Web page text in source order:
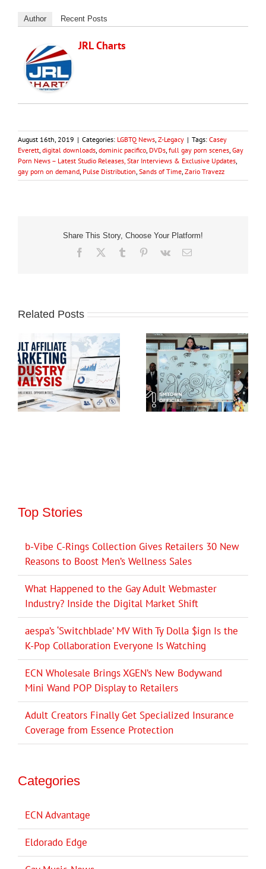
Author Recent Posts
JRL Charts
August 16th, 2019 | Categories: LGBTQ News, Z-Legacy | Tags: Casey
Everett, digital downloads, dominic pacifico, DVDs, full gay porn scenes, Gay
Porn News – Latest Studio Releases, Star Interviews & Exclusive Updates,
gay porn on demand, Pulse Distribution, Sands of Time, Zario Travezz
Share This Story, Choose Your Platform!
Facebook Tumblr Pinterest
Vk Email
Related Posts
Top Stories
b-Vibe C-Rings Collection Gives Retailers 30 New
Reasons to Boost Men’s Wellness Sales
What Happened to the Gay Adult Webmaster
Industry? Inside the Digital Market Shift
aespa’s ‘Switchblade’ MV With Ty Dolla $ign Is the
K-Pop Collaboration Everyone Is Watching
ECN Wholesale Brings XGEN’s New Bodywand
Mini Wand POP Display to Retailers
Adult Creators Finally Get Specialized Insurance
Coverage from Essence Protection
Categories
ECN Advantage
Eldorado Edge